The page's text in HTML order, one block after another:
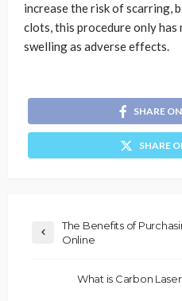
increase the risk of scarring,
clots, this procedure only has
swelling as adverse effects.
SHARE
SHARE
The Benefits of
Online
What is Carbon